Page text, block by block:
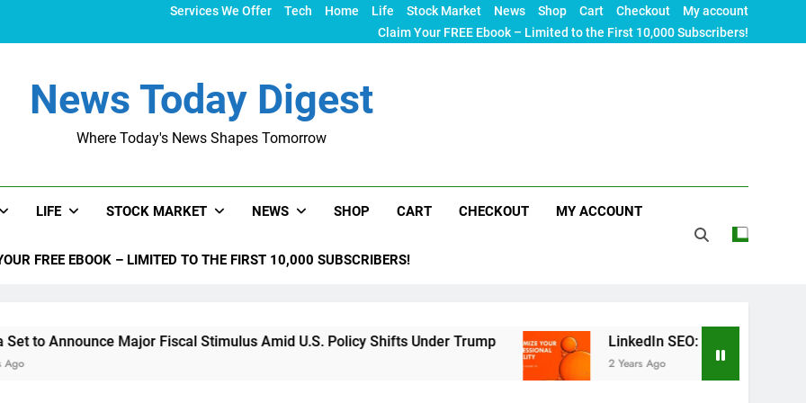
Services We Offer Tech Home Life Stock Market News Shop Cart Checkout
My account
Claim Your FREE Ebook – Limited to the First 10,000 Subscribers!
News Today Digest
Where Today's News Shapes Tomorrow
LIFE STOCK MARKET NEWS SHOP CART CHECKOUT MY ACCOUNT
FREE EBOOK – LIMITED TO THE FIRST 10,000 SUBSCRIBERS!
Major Fiscal Stimulus Amid U.S. Policy Shifts Under Trump LinkedIn SEO: The Ultimate Guide to
2 Years Ago